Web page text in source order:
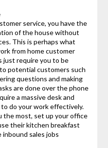
service, you have the
of the house without
This is perhaps what
from home customer
just require you to be
potential customers such
questions and making
are done over the phone
a massive desk and
do your work effectively.
the most, set up your office
their kitchen breakfast
inbound sales jobs